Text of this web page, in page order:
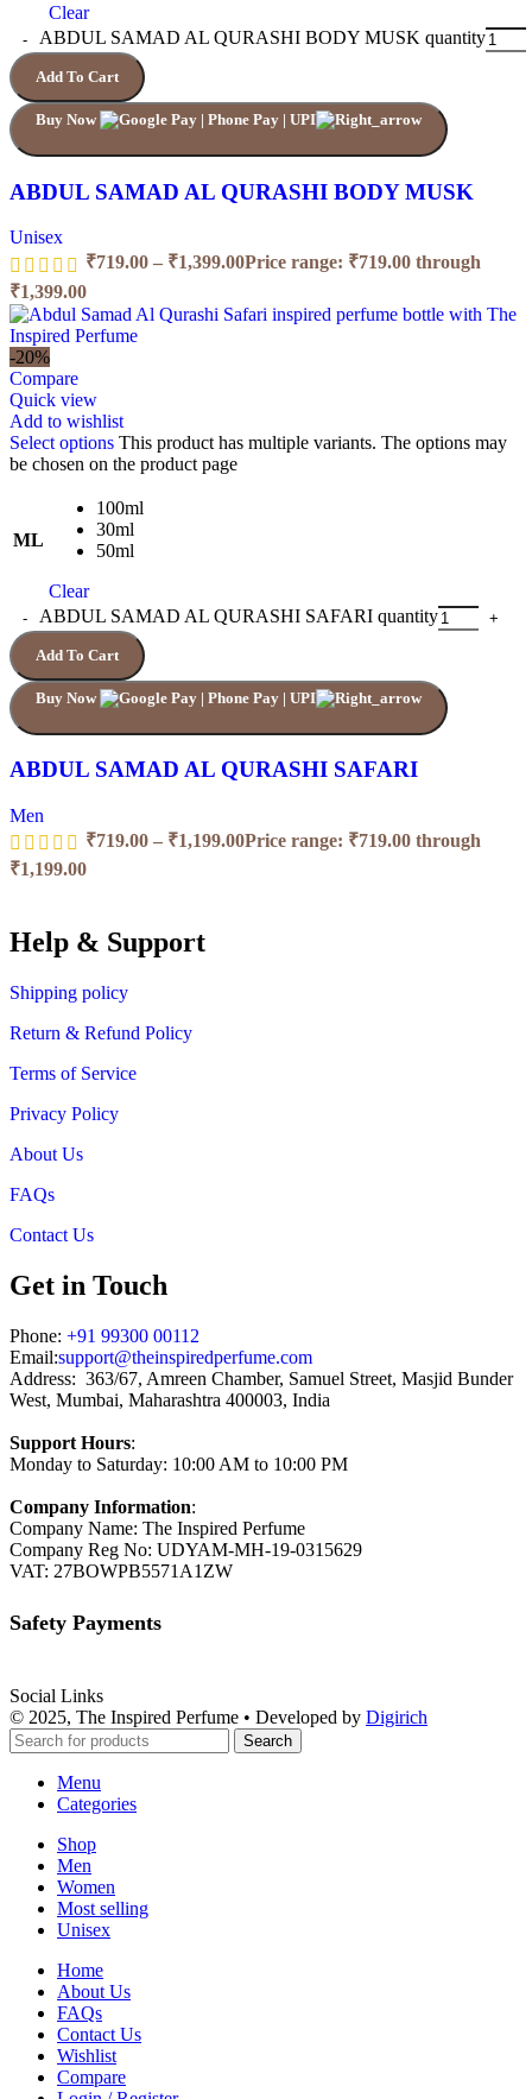
Clear
ABDUL SAMAD AL QURASHI BODY MUSK quantity
Add To Cart
Buy Now
ABDUL SAMAD AL QURASHI BODY MUSK
Unisex
₹719.00 – ₹1,399.00Price range: ₹719.00 through
₹1,399.00
-20%
Compare
Quick view
Add to wishlist
Select options This product has multiple variants. The options may
be chosen on the product page
ML
100ml
30ml
50ml
Clear
ABDUL SAMAD AL QURASHI SAFARI quantity
Add To Cart
Buy Now
ABDUL SAMAD AL QURASHI SAFARI
Men
₹719.00 – ₹1,199.00Price range: ₹719.00 through
₹1,199.00
Help & Support
Shipping policy
Return & Refund Policy
Terms of Service
Privacy Policy
About Us
FAQs
Contact Us
Get in Touch
Phone: +91 99300 00112
Email:support@theinspiredperfume.com
Address: 363/67, Amreen Chamber, Samuel Street, Masjid Bunder
West, Mumbai, Maharashtra 400003, India
Support Hours:
Monday to Saturday: 10:00 AM to 10:00 PM
Company Information:
Company Name: The Inspired Perfume
Company Reg No: UDYAM-MH-19-0315629
VAT: 27BOWPB5571A1ZW
Safety Payments
Social Links
© 2025, The Inspired Perfume • Developed by Digirich
Search
Menu
Categories
Shop
Men
Women
Most selling
Unisex
Home
About Us
FAQs
Contact Us
Wishlist
Compare